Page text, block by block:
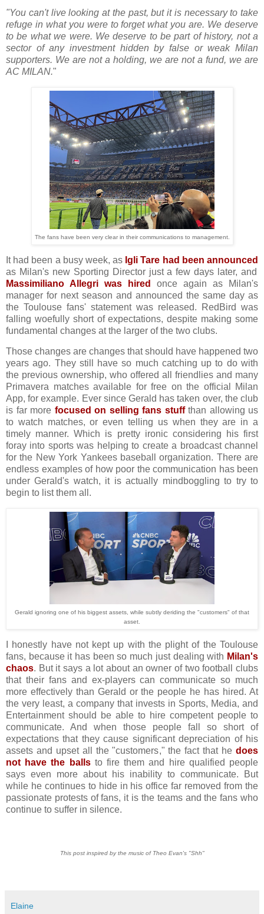
"You can't live looking at the past, but it is necessary to take
refuge in what you were to forget what you are. We deserve
to be what we were. We deserve to be part of history, not a
sector of any investment hidden by false or weak Milan
supporters. We are not a holding, we are not a fund, we are
AC MILAN."
The fans have been very clear in their communications to management.
It had been a busy week, as Igli Tare had been announced
as Milan's new Sporting Director just a few days later, and
Massimiliano Allegri was hired
once again as Milan's
manager for next season and announced the same day as
the Toulouse fans' statement was released. RedBird was
falling woefully short of expectations, despite making some
fundamental changes at the larger of the two clubs.
Those changes are changes that should have happened two
years ago. They still have so much catching up to do with
the previous ownership, who offered all friendlies and many
Primavera matches available for free on the official Milan
App, for example. Ever since Gerald has taken over, the club
is far more focused on selling fans stuffthan allowing us
to watch matches, or even telling us when they are in a
timely manner. Which is pretty ironic considering his first
foray into sports was helping to create a broadcast channel
for the New York Yankees baseball organization. There are
endless examples of how poor the communication has been
under Gerald's watch, it is actually mindboggling to try to
begin to list them all.
Gerald ignoring one of his biggest assets, while subtly deriding the "customers" of that
asset.
I honestly have not kept up with the plight of the Toulouse
fans, because it has been so much just dealing with Milan's
chaos. But it says a lot about an owner of two football clubs
that their fans and ex-players can communicate so much
more effectively than Gerald or the people he has hired. At
the very least, a company that invests in Sports, Media, and
Entertainment should be able to hire competent people to
communicate. And when those people fall so short of
expectations that they cause significant depreciation of his
assets and upset all the "customers," the fact that he does
not have the ballsto fire them and hire qualified people
says even more about his inability to communicate. But
while he continues to hide in his office far removed from the
passionate protests of fans, it is the teams and the fans who
continue to suffer in silence.
This post inspired by the music of Theo Evan's "Shh"
Elaine